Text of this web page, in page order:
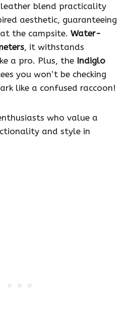
blend practicality
aesthetic, guaranteeing
the campsite. Water-
, it withstands
a pro. Plus, the Indiglo
you won’t be checking
like a confused raccoon!
who value a
and style in